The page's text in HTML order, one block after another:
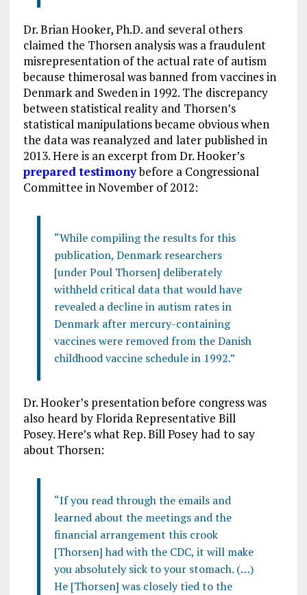
Dr. Brian Hooker, Ph.D. and several others
claimed the Thorsen analysis was a fraudulent
misrepresentation of the actual rate of autism
because thimerosal was banned from vaccines in
Denmark and Sweden in 1992. The discrepancy
between statistical reality and Thorsen’s
statistical manipulations became obvious when
the data was reanalyzed and later published in
2013. Here is an excerpt from Dr. Hooker’s
prepared testimonybefore a Congressional
Committee in November of 2012:
“While compiling the results for this
publication, Denmark researchers
[under Poul Thorsen] deliberately
withheld critical data that would have
revealed a decline in autism rates in
Denmark after mercury-containing
vaccines were removed from the Danish
childhood vaccine schedule in 1992.”
Dr. Hooker’s presentation before congress was
also heard by Florida Representative Bill
Posey. Here’s what Rep. Bill Posey had to say
about Thorsen:
“If you read through the emails and
learned about the meetings and the
financial arrangement this crook
[Thorsen] had with the CDC, it will make
you absolutely sick to your stomach. (…)
He [Thorsen] was closely tied to the